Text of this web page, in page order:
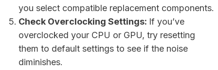
you select compatible replacement components.
Check Overclocking Settings: If you’ve
overclocked your CPU or GPU, try resetting
them to default settings to see if the noise
diminishes.